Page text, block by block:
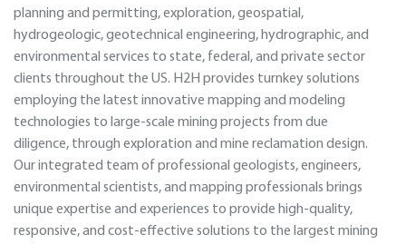
planning and permitting, exploration, geospatial,
hydrogeologic, geotechnical engineering, hydrographic, and
environmental services to state, federal, and private sector
clients throughout the US. H2H provides turnkey solutions
employing the latest innovative mapping and modeling
technologies to large-scale mining projects from due
diligence, through exploration and mine reclamation design.
Our integrated team of professional geologists, engineers,
environmental scientists, and mapping professionals brings
unique expertise and experiences to provide high-quality,
responsive, and cost-effective solutions to the largest mining